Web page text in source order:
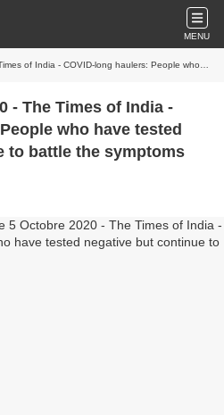
MENU
haulers: People who have tested negative but continue to battle the symptoms
- The Times of India -
who have tested
to battle the symptoms